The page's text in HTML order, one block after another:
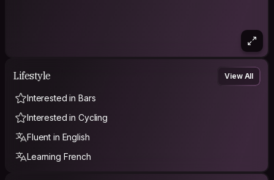
Lifestyle View All
Interested in Bars
Interested in Cycling
Fluent in English
Learning French